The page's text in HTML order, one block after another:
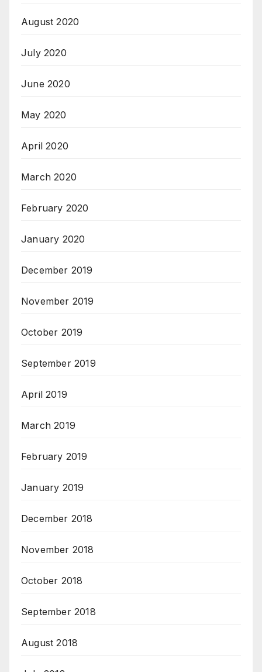
August 2020
July 2020
June 2020
May 2020
April 2020
March 2020
February 2020
January 2020
December 2019
November 2019
October 2019
September 2019
April 2019
March 2019
February 2019
January 2019
December 2018
November 2018
October 2018
September 2018
August 2018